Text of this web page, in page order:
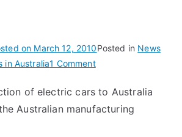
on March 12, 2010Posted in News
in Australia1 Commenton
Cars
–
of electric cars to Australia
Australian manufacturing